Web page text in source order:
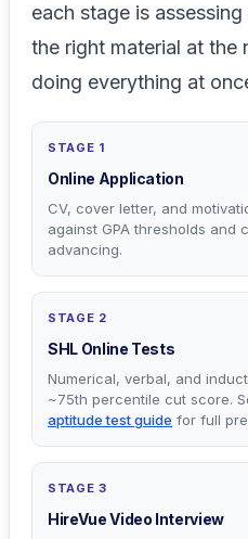
each stage is
the right material at the
doing everything at
STAGE 1
Online Application
CV, cover letter, and
against GPA thresholds and
advancing.
STAGE 2
SHL Online Tests
Numerical, verbal, and
~75th percentile cut score.
aptitude test guide for full
STAGE 3
HireVue Video Interview